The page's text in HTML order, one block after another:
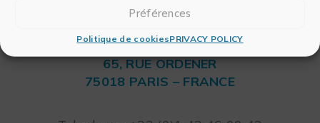
Préférences
Politique de cookiesPRIVACY POLICY
RITME
65, RUE ORDENER
75018 PARIS – FRANCE